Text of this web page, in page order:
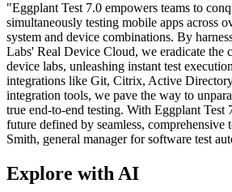
"Eggplant Test 7.0 empowers teams to
simultaneously testing mobile apps across
system and device combinations. By
Labs' Real Device Cloud, we eradicate the
device labs, unleashing instant test
integrations like Git, Citrix, Active
integration tools, we pave the way to
true end-to-end testing. With Eggplant Test
future defined by seamless, comprehensive
Smith, general manager for software test
Explore with AI